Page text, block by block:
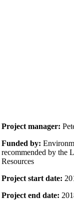
Project manager:
Funded by:
recommended by the
Resources
Project start date:
Project end date: